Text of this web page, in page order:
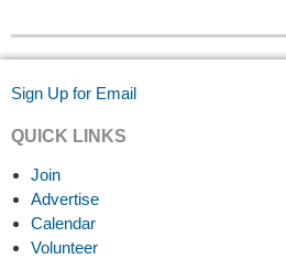
Sign Up for Email
QUICK LINKS
Join
Advertise
Calendar
Volunteer